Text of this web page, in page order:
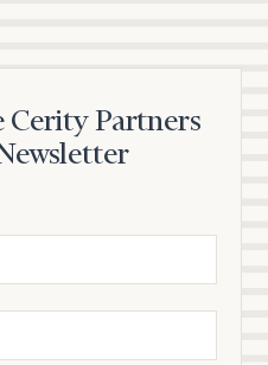
Cerity Partners